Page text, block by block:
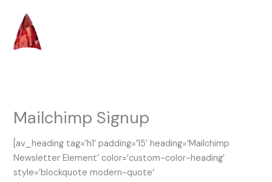
content
Mailchimp Signup
[av_heading tag=’h1′ padding=’15’ heading=’Mailchimp
Newsletter Element’ color=’custom-color-heading’
style=’blockquote modern-quote’